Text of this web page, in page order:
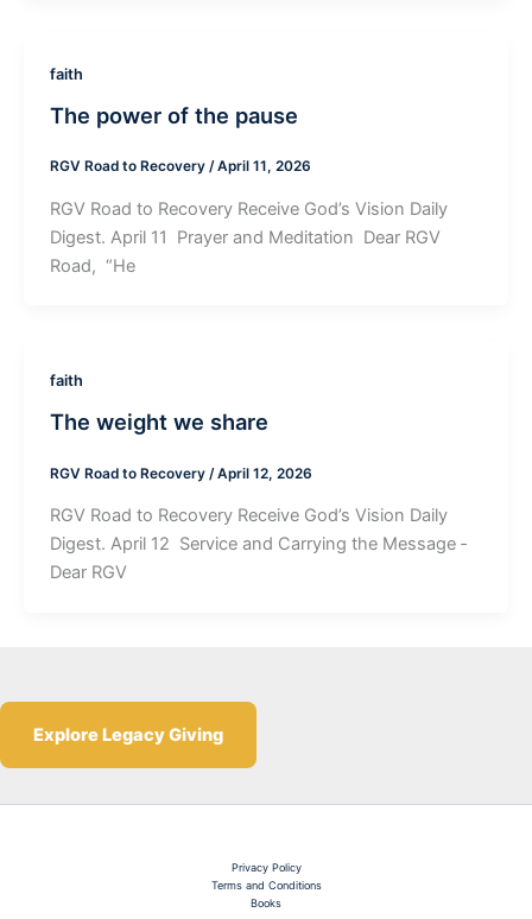
faith
The power of the pause
RGV Road to Recovery /April 11, 2026
RGV Road to Recovery Receive God’s Vision Daily
Digest. April 11 ­ Prayer and Meditation ­ Dear RGV
Road, “He
faith
The weight we share
RGV Road to Recovery /April 12, 2026
RGV Road to Recovery Receive God’s Vision Daily
Digest. April 12 ­ Service and Carrying the Message ­
Dear RGV
Explore Legacy Giving
Privacy Policy
Terms and Conditions
Books